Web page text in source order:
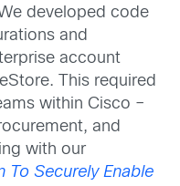
developed code
and
account
This required
within Cisco –
and
with our
To Securely Enable